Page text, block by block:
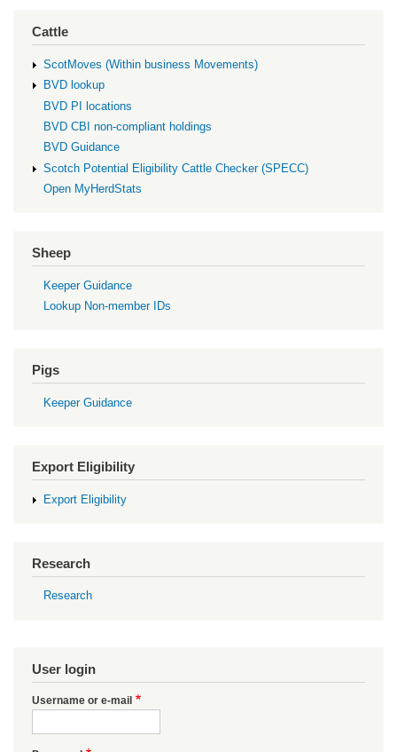
Cattle
ScotMoves (Within business Movements)
BVD lookup
BVD PI locations
BVD CBI non-compliant holdings
BVD Guidance
Scotch Potential Eligibility Cattle Checker (SPECC)
Open MyHerdStats
Sheep
Keeper Guidance
Lookup Non-member IDs
Pigs
Keeper Guidance
Export Eligibility
Export Eligibility
Research
Research
User login
Username or e-mail